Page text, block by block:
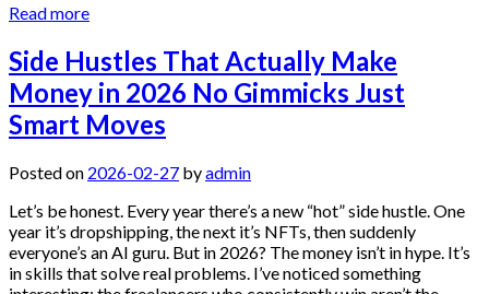
Read more
Side Hustles That Actually Make
Money in 2026 No Gimmicks Just
Smart Moves
Posted on 2026-02-27 byadmin
Let’s be honest. Every year there’s a new “hot” side hustle. One
year it’s dropshipping, the next it’s NFTs, then suddenly
everyone’s an AI guru. But in 2026? The money isn’t in hype. It’s
in skills that solve real problems. I’ve noticed something